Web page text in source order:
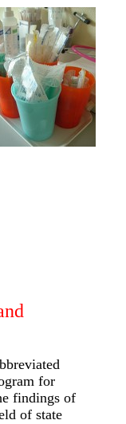
for
findings of
of state